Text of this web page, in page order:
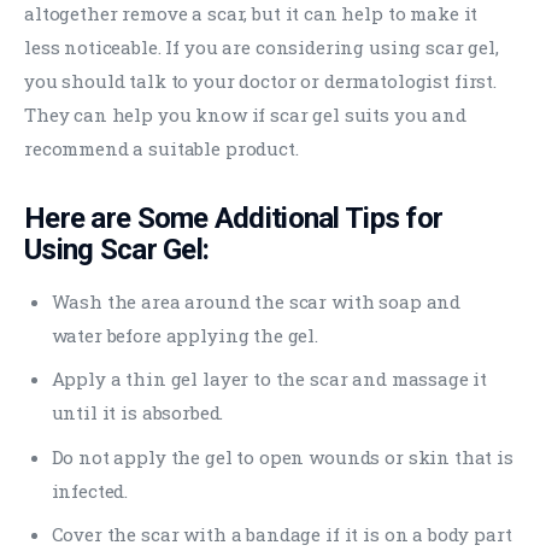
altogether remove a scar, but it can help to make it
less noticeable. If you are considering using scar gel,
you should talk to your doctor or dermatologist first.
They can help you know if scar gel suits you and
recommend a suitable product.
Here are Some Additional Tips for
Using Scar Gel:
Wash the area around the scar with soap and
water before applying the gel.
Apply a thin gel layer to the scar and massage it
until it is absorbed.
Do not apply the gel to open wounds or skin that is
infected.
Cover the scar with a bandage if it is on a body part